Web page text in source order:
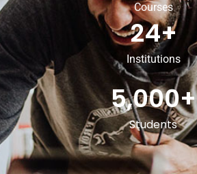
Courses
Institutions
24+
Students
5,000+